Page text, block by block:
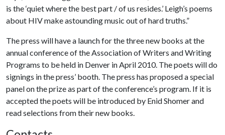
is the ‘quiet where the best part / of us resides.’ Leigh’s poems
about HIV make astounding music out of hard truths.”
The press will have a launch for the three new books at the
annual conference of the Association of Writers and Writing
Programs to be held in Denver in April 2010. The poets will do
signings in the press’ booth. The press has proposed a special
panel on the prize as part of the conference’s program. If it is
accepted the poets will be introduced by Enid Shomer and
read selections from their new books.